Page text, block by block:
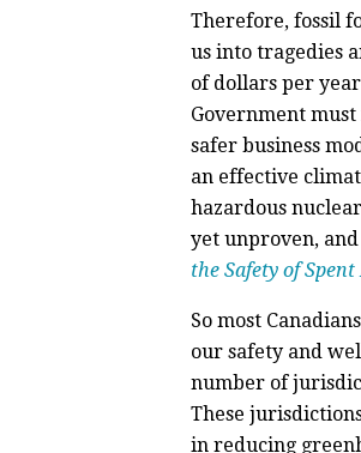
Therefore, fossil
us into tragedies
of dollars per
Government
safer business
an effective
hazardous
yet unproven,
the Safety of
So most
our safety and
number of
These
in reducing